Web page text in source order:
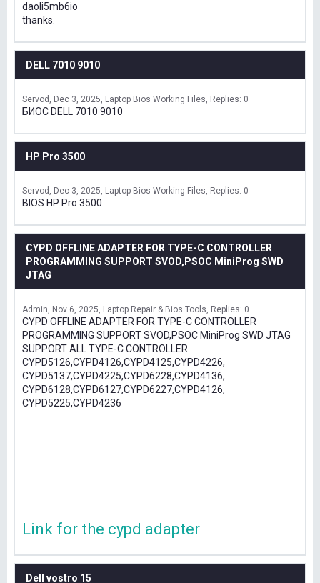
daoli5mb6io
thanks.
DELL 7010 9010
Servod Dec 3, 2025 Laptop Bios Working Files Replies: 0
БИОС DELL 7010 9010
HP Pro 3500
Servod Dec 3, 2025 Laptop Bios Working Files Replies: 0
BIOS HP Pro 3500
CYPD OFFLINE ADAPTER FOR TYPE-C CONTROLLER
PROGRAMMING SUPPORT SVOD,PSOC MiniProg SWD
JTAG
Admin Nov 6, 2025 Laptop Repair & Bios Tools Replies: 0
CYPD OFFLINE ADAPTER FOR TYPE-C CONTROLLER
PROGRAMMING SUPPORT SVOD,PSOC MiniProg SWD JTAG
SUPPORT ALL TYPE-C CONTROLLER
CYPD5126,CYPD4126,CYPD4125,CYPD4226,
CYPD5137,CYPD4225,CYPD6228,CYPD4136,
CYPD6128,CYPD6127,CYPD6227,CYPD4126,
CYPD5225,CYPD4236
Link for the cypd adapter
Dell vostro 15